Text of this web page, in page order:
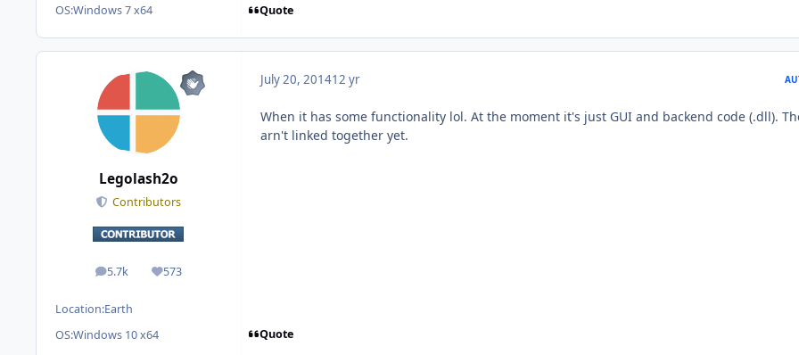
OS:Windows 7 x64 Quote
Legolash2o
Contributors
5.7k
posts 573
Reputation
Location:Earth
OS:Windows 10 x64
July 20, 201412 yr
When it has some functionality lol. At the moment it's just GUI and backend code (.dll).
arn't linked together yet.
Quote